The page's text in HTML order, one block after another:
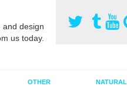
design
us today.
OTHER NATURAL